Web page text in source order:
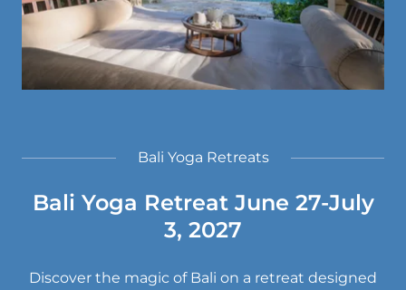
Bali Yoga Retreats
Bali Yoga Retreat June 27-July
3, 2027
Discover the magic of Bali on a retreat designed